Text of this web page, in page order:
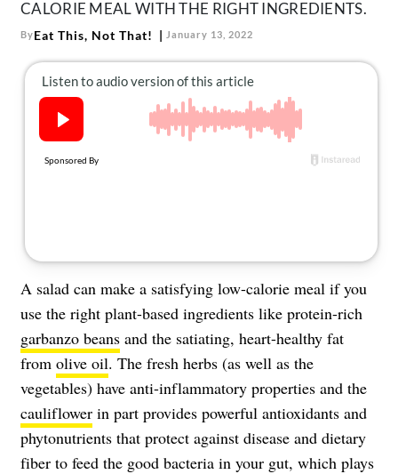
CALORIE MEAL WITH THE RIGHT INGREDIENTS.
ByEat This, Not That! January 13, 2022
A salad can make a satisfying low-calorie meal if you
use the right plant-based ingredients like protein-rich
garbanzo beans and the satiating, heart-healthy fat
from olive oil. The fresh herbs (as well as the
vegetables) have anti-inflammatory properties and the
cauliflower in part provides powerful antioxidants and
phytonutrients that protect against disease and dietary
fiber to feed the good bacteria in your gut, which plays